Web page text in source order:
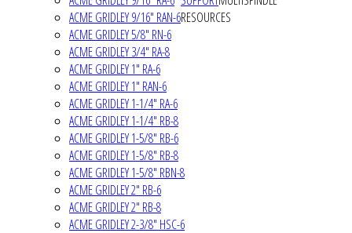
ACME GRIDLEY 9/16" RAN-6
ACME GRIDLEY 5/8" RN-6
ACME GRIDLEY 3/4" RA-8
ACME GRIDLEY 1" RA-6
ACME GRIDLEY 1" RAN-6
ACME GRIDLEY 1-1/4" RA-6
ACME GRIDLEY 1-1/4" RB-8
ACME GRIDLEY 1-5/8" RB-6
ACME GRIDLEY 1-5/8" RB-8
ACME GRIDLEY 1-5/8" RBN-8
ACME GRIDLEY 2" RB-6
ACME GRIDLEY 2" RB-8
ACME GRIDLEY 2-3/8" HSC-6
RESOURCES